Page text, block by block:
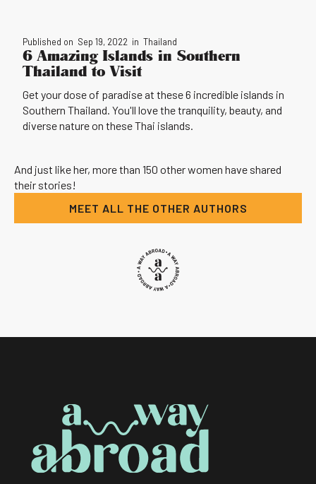
Published on Sep 19, 2022 in Thailand
6 Amazing Islands in Southern
Thailand to Visit
Get your dose of paradise at these 6 incredible islands in
Southern Thailand. You'll love the tranquility, beauty, and
diverse nature on these Thai islands.
And just like her, more than 150 other women have shared
their stories!
MEET ALL THE OTHER AUTHORS